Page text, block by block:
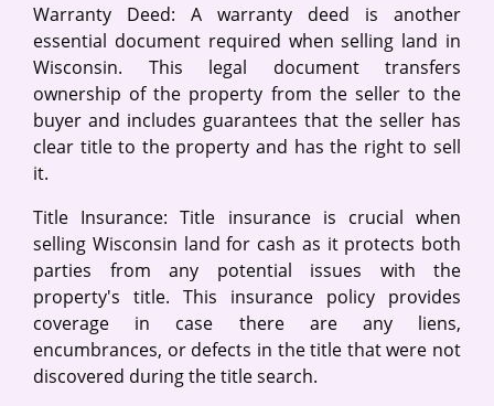
Warranty Deed: A warranty deed is another
essential document required when selling land in
Wisconsin. This legal document transfers
ownership of the property from the seller to the
buyer and includes guarantees that the seller has
clear title to the property and has the right to sell
it.
Title Insurance: Title insurance is crucial when
selling Wisconsin land for cash as it protects both
parties from any potential issues with the
property's title. This insurance policy provides
coverage in case there are any liens,
encumbrances, or defects in the title that were not
discovered during the title search.